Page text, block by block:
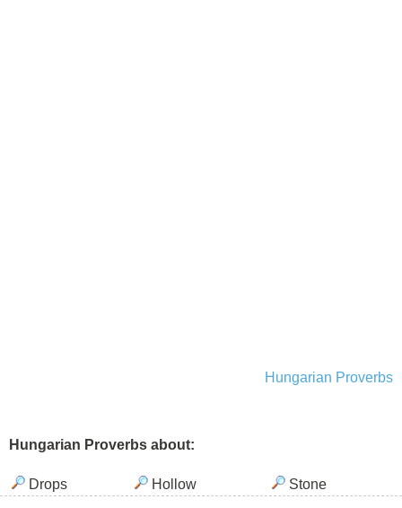
Hungarian Proverbs
Hungarian Proverbs about:
Drops Hollow Stone